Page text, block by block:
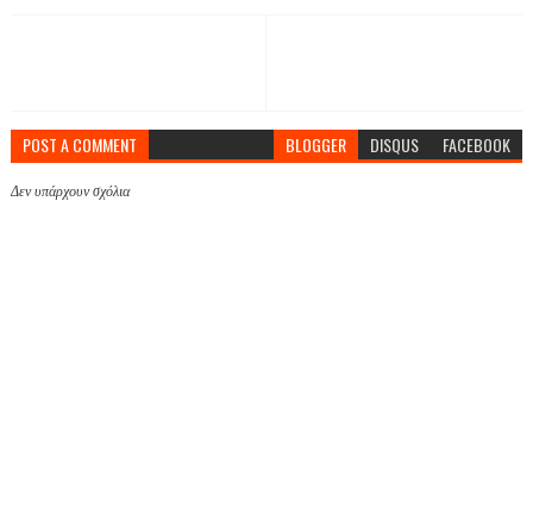
POST A COMMENT BLOGGER DISQUS FACEBOOK
Δεν υπάρχουν σχόλια